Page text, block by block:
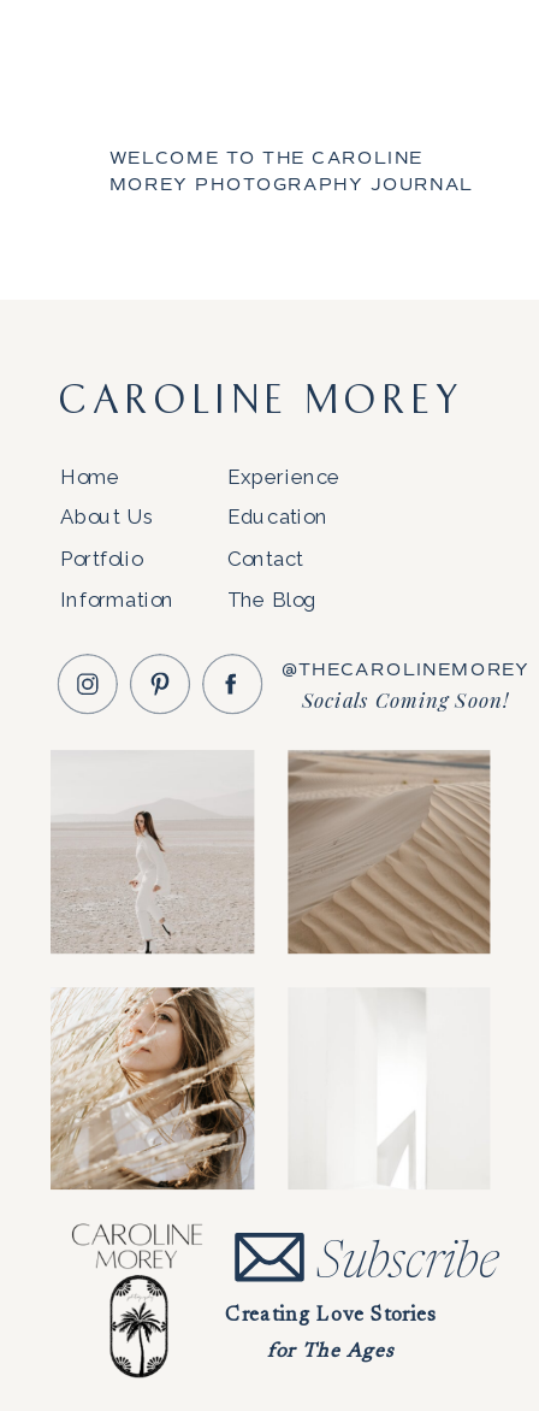
WELCOME TO THE CAROLINE
MOREY PHOTOGRAPHY JOURNAL
CAROLINE MOREY
Home
About Us
Portfolio
Information
Experience
Education
Contact
The Blog
@THECAROLINEMOREY
Creating Love Stories
for The Ages
Socials Coming Soon!
Subscribe